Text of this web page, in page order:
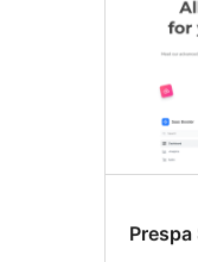
Prespa